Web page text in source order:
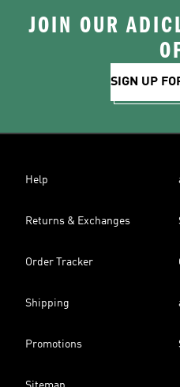
JOIN OUR
SIGN UP
Help
Returns & Exchanges
Order Tracker
Shipping
Promotions